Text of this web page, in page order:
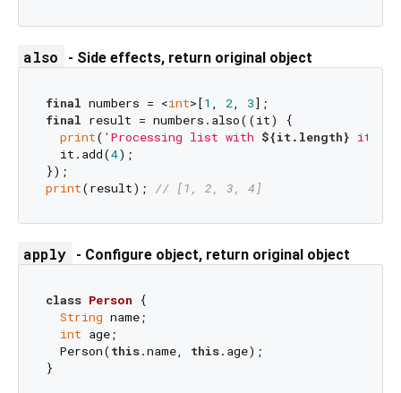
also - Side effects, return original object
final numbers = <int>[1 , 2, 3
final result = numbers.also((it) {
print( 'Processing list with ${it.length} items'
  it.add(
4);
print(result); // [1, 2, 3, 4]
apply - Configure object, return original object
class Person
{
String name;
int age;
  Person(
this.name, this.age);
}